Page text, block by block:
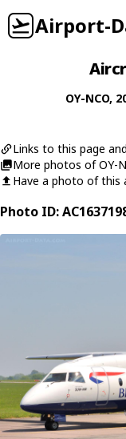
Airport-
OY-NCO,
Links to this page
More photos of OY-
Have a photo of this
Photo ID: